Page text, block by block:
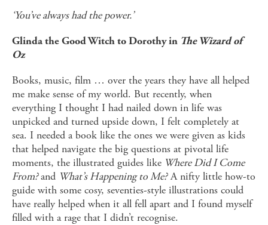
‘You’ve always had the power.’
Glinda the Good Witch to Dorothy in The Wizard of
Oz
Books, music, film … over the years they have all helped
me make sense of my world. But recently, when
everything I thought I had nailed down in life was
unpicked and turned upside down, I felt completely at
sea. I needed a book like the ones we were given as kids
that helped navigate the big questions at pivotal life
moments, the illustrated guides like Where Did I Come
From?and What’s Happening to Me?A nifty little how-to
guide with some cosy, seventies-style illustrations could
have really helped when it all fell apart and I found myself
filled with a rage that I didn’t recognise.